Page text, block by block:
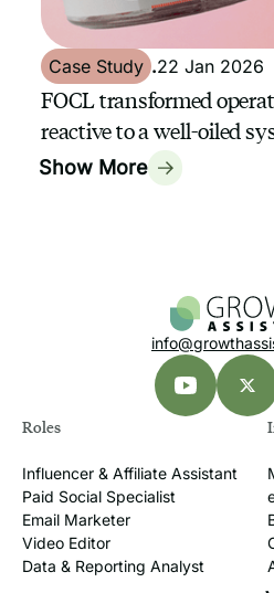
Case Study .22 Jan 2026
FOCL transformed
reactive to a well-oiled
days with a
Show More
Roles
Influencer & Affiliate Assistant
Paid Social Specialist
Email Marketer
Video Editor
Data & Reporting Analyst